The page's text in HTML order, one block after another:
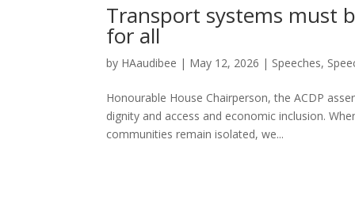
Transport systems must
for all
by HAaudibee | May 12, 2026 | Speeches,
Honourable House Chairperson, the ACDP
dignity and access and economic inclusion.
communities remain isolated, we...